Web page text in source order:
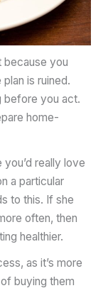
because you
is ruined.
before you act.
home-
really love
a particular
to this. If she
often, then
healthier.
as it’s more
buying them